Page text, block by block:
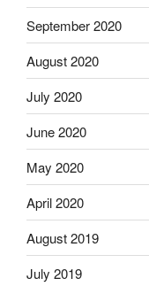
September 2020
August 2020
July 2020
June 2020
May 2020
April 2020
August 2019
July 2019